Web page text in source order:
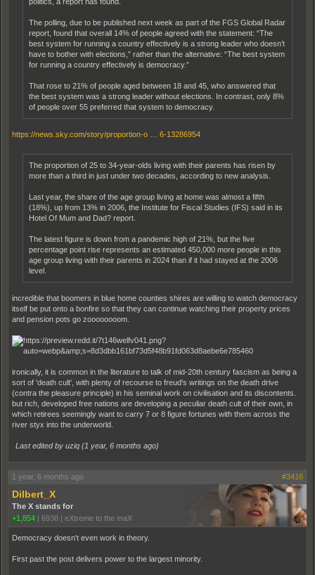
The polling, due to be published next week as part of the FGS Global Radar
report, found that overall 14% of people agreed with the statement: “The
best system for running a country effectively is a strong leader who doesn’t
have to bother with elections,” rather than the alternative: “The best system
for running a country effectively is democracy.”
That rose to 21% of people aged between 18 and 45, who answered that
the best system was a strong leader without elections. In contrast, only 8%
of people over 55 preferred that system to democracy.
https://news.sky.com/story/proportion-o … 6-13286954
The proportion of 25 to 34-year-olds living with their parents has risen by
more than a third in just under two decades, according to new analysis.
Last year, the share of the age group living at home was almost a fifth
(18%), up from 13% in 2006, the Institute for Fiscal Studies (IFS) said in its
Hotel Of Mum and Dad? report.
The latest figure is down from a pandemic high of 21%, but the five
percentage point rise represents an estimated 450,000 more people in this
age group living with their parents in 2024 than if it had stayed at the 2006
level.
incredible that boomers in blue home counties shires are willing to watch democracy
itself be put onto a bonfire so that they can continue watching their property prices
and pension pots go zoooooooom.
ironically, it is common in the literature to talk of mid-20th century fascism as being a
sort of 'death cult', with plenty of recourse to freud's writings on the death drive
(contra the pleasure principle) in his seminal work on civilisation and its discontents.
but rich, developed free nations are developing a peculiar death cult of their own, in
which retirees seemingly want to carry 7 or 8 figure fortunes with them across the
river styx into the underworld.
Last edited by uziq (1 year, 6 months ago)
1 year, 6 months ago #3416
Dilbert_X
The X stands for
+1,854 | 6938 | eXtreme to the maX
Democracy doesn't even work in theory.
First past the post delivers power to the largest minority.